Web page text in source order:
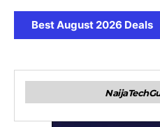
Best August 2026 Deals